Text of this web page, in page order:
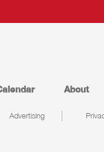
About
Advertising